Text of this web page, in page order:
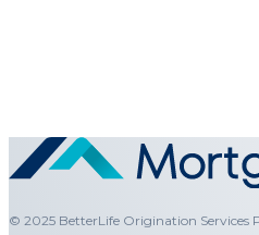
© 2025 BetterLife Origination Services